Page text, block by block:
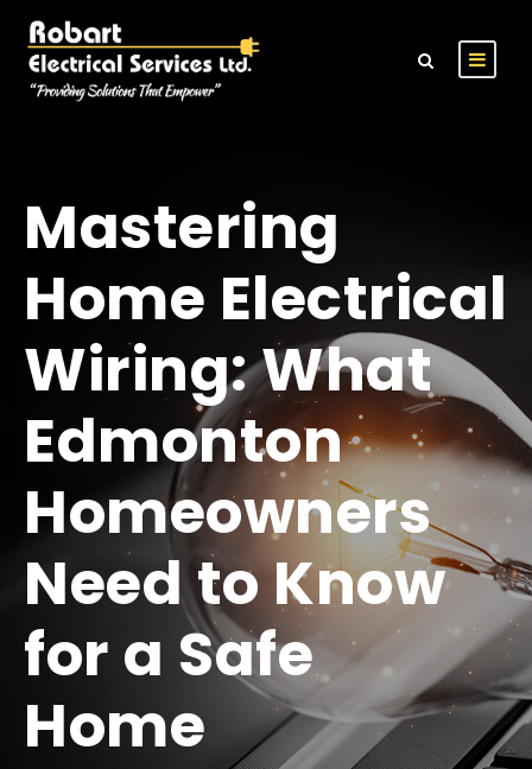
Mastering
Home Electrical
Wiring: What
Edmonton
Homeowners
Need to Know
for a Safe
Home